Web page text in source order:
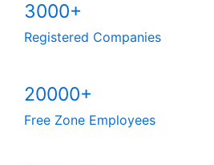
3000+
Registered Companies
20000+
Free Zone Employees